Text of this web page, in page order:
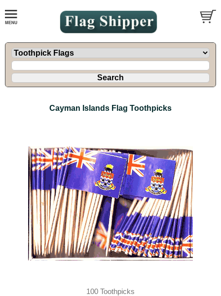
Cayman Islands Flag Toothpicks
100 Toothpicks